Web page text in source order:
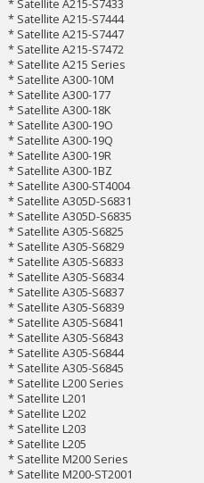
* Satellite A215-S7433
* Satellite A215-S7444
* Satellite A215-S7447
* Satellite A215-S7472
* Satellite A215 Series
* Satellite A300-10M
* Satellite A300-177
* Satellite A300-18K
* Satellite A300-19O
* Satellite A300-19Q
* Satellite A300-19R
* Satellite A300-1BZ
* Satellite A300-ST4004
* Satellite A305D-S6831
* Satellite A305D-S6835
* Satellite A305-S6825
* Satellite A305-S6829
* Satellite A305-S6833
* Satellite A305-S6834
* Satellite A305-S6837
* Satellite A305-S6839
* Satellite A305-S6841
* Satellite A305-S6843
* Satellite A305-S6844
* Satellite A305-S6845
* Satellite L200 Series
* Satellite L201
* Satellite L202
* Satellite L203
* Satellite L205
* Satellite M200 Series
* Satellite M200-ST2001